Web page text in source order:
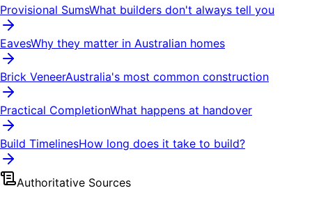
Provisional SumsWhat builders don't always tell you
EavesWhy they matter in Australian homes
Brick VeneerAustralia's most common construction
Practical CompletionWhat happens at handover
Build TimelinesHow long does it take to build?
Authoritative Sources